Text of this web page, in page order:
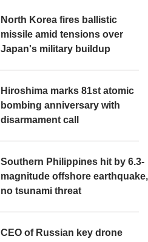
North Korea fires ballistic
missile amid tensions over
Japan's military buildup
Hiroshima marks 81st atomic
bombing anniversary with
disarmament call
Southern Philippines hit by 6.3-
magnitude offshore earthquake,
no tsunami threat
CEO of Russian key drone